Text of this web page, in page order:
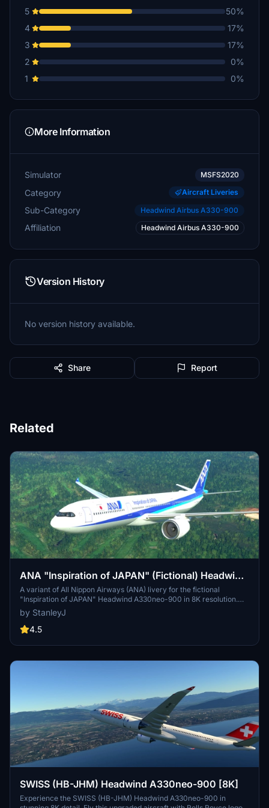
5
50%
4
17%
3
17%
2
0%
1
0%
More Information
Simulator MSFS2020
Category Aircraft Liveries
Sub-Category Headwind Airbus A330-900
Affiliation Headwind Airbus A330-900
Version History
No version history available.
Share Report
Related
ANA "Inspiration of JAPAN" (Fictional) Headwind
A330neo-900 [8K]
A variant of All Nippon Airways (ANA) livery for the fictional
"Inspiration of JAPAN" Headwind A330neo-900 in 8K resolution.
Add this unique design to your Microsoft Flight Simulator
experience.
by StanleyJ
4.5
SWISS (HB-JHM) Headwind A330neo-900 [8K]
Experience the SWISS (HB-JHM) Headwind A330neo-900 in